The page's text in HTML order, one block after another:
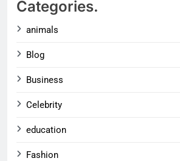
Categories.
animals
Blog
Business
Celebrity
education
Fashion